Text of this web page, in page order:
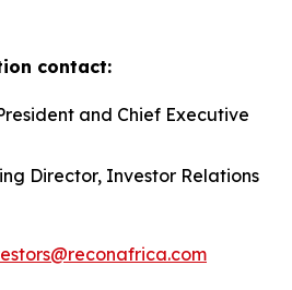
contact:
and Chief Executive
Director, Investor Relations